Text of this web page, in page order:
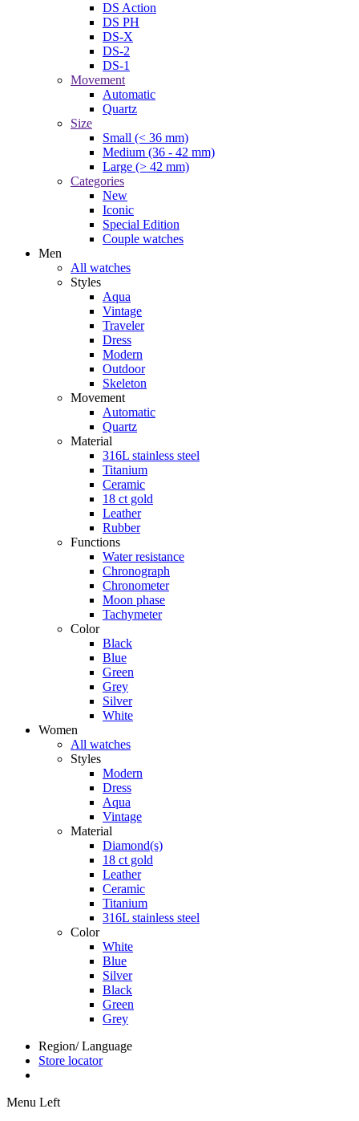
DS Action
DS PH
DS-X
DS-2
DS-1
Movement
Automatic
Quartz
Size
Small (< 36 mm)
Medium (36 - 42 mm)
Large (> 42 mm)
Categories
New
Iconic
Special Edition
Couple watches
Men
All watches
Styles
Aqua
Vintage
Traveler
Dress
Modern
Outdoor
Skeleton
Movement
Automatic
Quartz
Material
316L stainless steel
Titanium
Ceramic
18 ct gold
Leather
Rubber
Functions
Water resistance
Chronograph
Chronometer
Moon phase
Tachymeter
Color
Black
Blue
Green
Grey
Silver
White
Women
All watches
Styles
Modern
Dress
Aqua
Vintage
Material
Diamond(s)
18 ct gold
Leather
Ceramic
Titanium
316L stainless steel
Color
White
Blue
Silver
Black
Green
Grey
Region/ Language
Store locator
Menu Left